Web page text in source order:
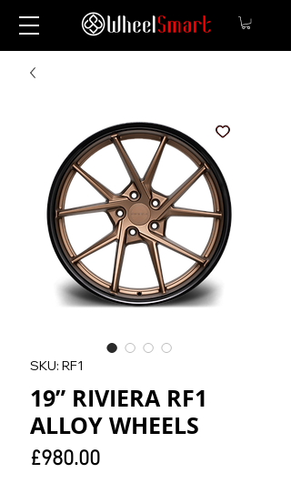
SKU: RF1
19” RIVIERA RF1
ALLOY WHEELS
£980.00Price